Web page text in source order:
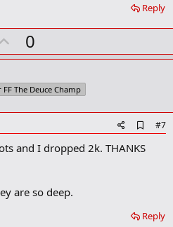
Reply
U
p
o
t
0
The Deuce Champ
d
a
#7
and I dropped 2k. THANKS
are so deep.
Reply